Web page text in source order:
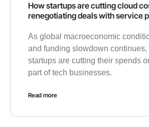
How startups are cutting cloud
renegotiating deals with service
As global macroeconomic
and funding slowdown continues,
startups are cutting their spends
part of tech businesses.
Read more